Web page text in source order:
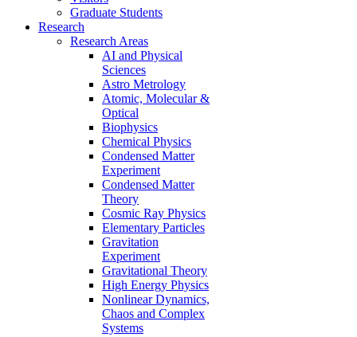
Graduate Students
Research
Research Areas
AI and Physical
Sciences
Astro Metrology
Atomic, Molecular &
Optical
Biophysics
Chemical Physics
Condensed Matter
Experiment
Condensed Matter
Theory
Cosmic Ray Physics
Elementary Particles
Gravitation
Experiment
Gravitational Theory
High Energy Physics
Nonlinear Dynamics,
Chaos and Complex
Systems